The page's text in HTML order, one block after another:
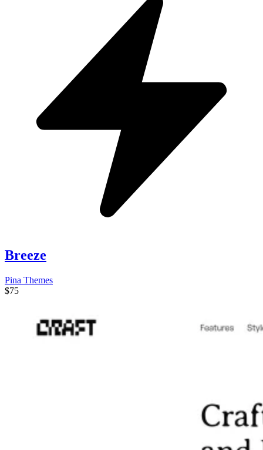
Breeze
Pina Themes
$75